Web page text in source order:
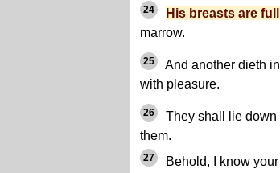
24 His breasts are
marrow.
25
And another dieth
with pleasure.
26
They shall lie down
them.
27
Behold, I know